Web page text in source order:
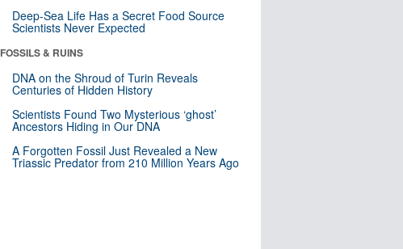
Deep-Sea Life Has a Secret Food Source
Scientists Never Expected
FOSSILS & RUINS
DNA on the Shroud of Turin Reveals
Centuries of Hidden History
Scientists Found Two Mysterious ‘ghost’
Ancestors Hiding in Our DNA
A Forgotten Fossil Just Revealed a New
Triassic Predator from 210 Million Years Ago